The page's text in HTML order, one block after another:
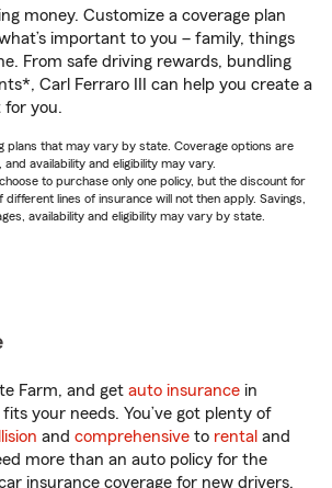
money. Customize a coverage plan
important to you – family, things
From safe driving rewards, bundling
Carl Ferraro III can help you create a
for you.
plans that may vary by state. Coverage options are
availability and eligibility may vary.
to purchase only one policy, but the discount for
lines of insurance will not then apply. Savings,
availability and eligibility may vary by state.
Farm, and get auto insurance in
your needs. You’ve got plenty of
and comprehensive to rental and
more than an auto policy for the
insurance coverage for new drivers,